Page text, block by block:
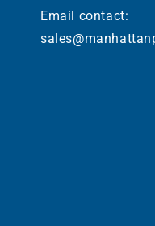
Email contact: